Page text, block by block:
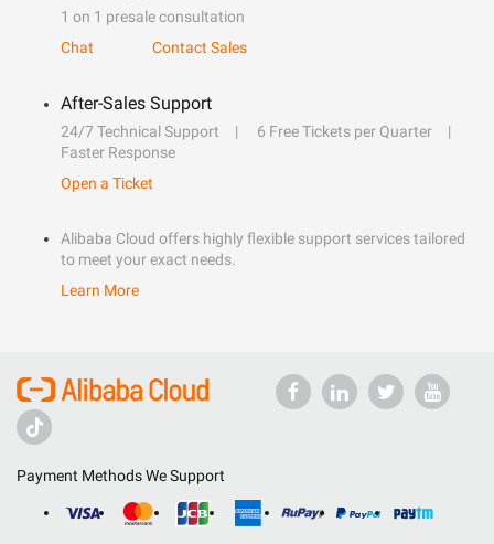
1 on 1 presale consultation
Chat
Contact Sales
After-Sales Support
24/7 Technical Support
6 Free Tickets per Quarter
Faster Response
Open a Ticket
Alibaba Cloud offers highly flexible support services tailored
to meet your exact needs.
Learn More
Payment Methods We Support